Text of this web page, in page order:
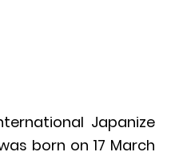
Japanize
born on 17 March